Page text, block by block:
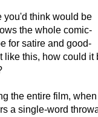
you'd think would be
the whole comic-
for satire and good-
like this, how could it
the entire film, when
a single-word